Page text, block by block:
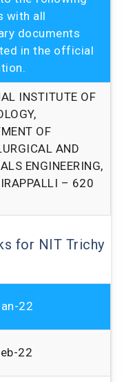
with all
documents
in the official
INSTITUTE OF
OF
AND
ENGINEERING,
– 620
for NIT Trichy
22
22